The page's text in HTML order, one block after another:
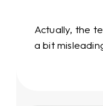
Actually, the
a bit